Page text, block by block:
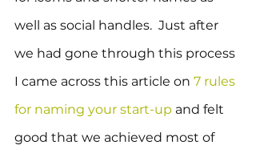
well as social handles.  Just after
we had gone through this process
I came across this article on 7 rules
for naming your start-up and felt
good that we achieved most of